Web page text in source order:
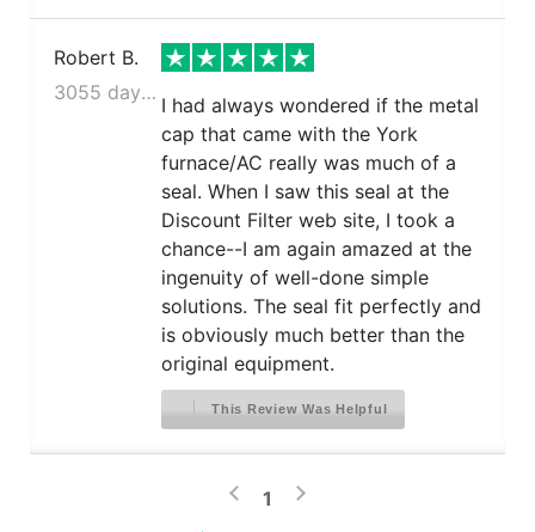
Robert B.
3055 days ago
I had always wondered if the metal
cap that came with the York
furnace/AC really was much of a
seal. When I saw this seal at the
Discount Filter web site, I took a
chance--I am again amazed at the
ingenuity of well-done simple
solutions. The seal fit perfectly and
is obviously much better than the
original equipment.
This Review Was Helpful
< 1 >